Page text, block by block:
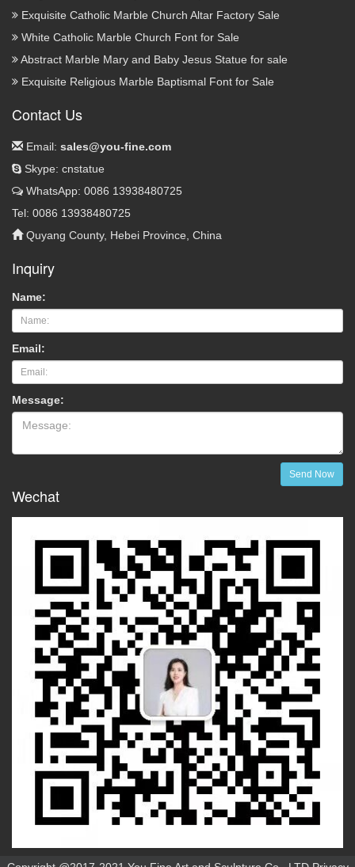
Exquisite Catholic Marble Church Altar Factory Sale
White Catholic Marble Church Font for Sale
Abstract Marble Mary and Baby Jesus Statue for sale
Exquisite Religious Marble Baptismal Font for Sale
Contact Us
Email: sales@you-fine.com
Skype: cnstatue
WhatsApp: 0086 13938480725
Tel: 0086 13938480725
Quyang County, Hebei Province, China
Inquiry
Name:
Email:
Message:
Send Now
Wechat